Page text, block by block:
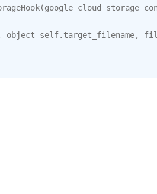
(
object=self. target_filename,